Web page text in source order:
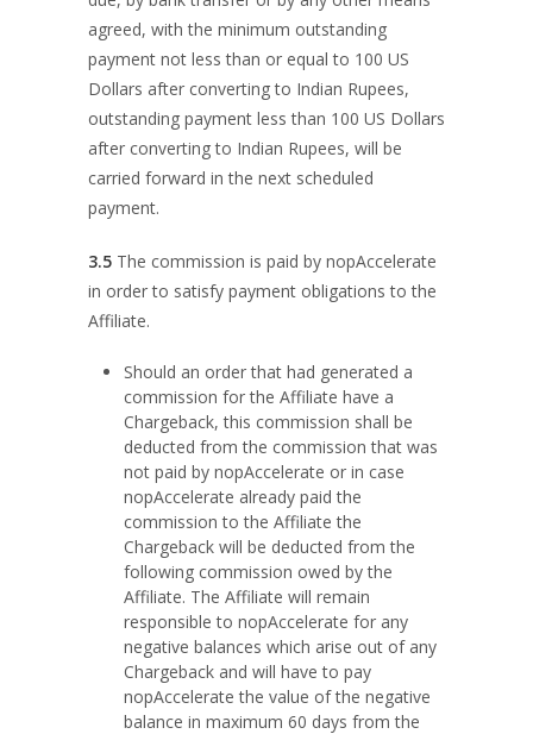
agreed, with the minimum outstanding
payment not less than or equal to 100 US
Dollars after converting to Indian Rupees,
outstanding payment less than 100 US Dollars
after converting to Indian Rupees, will be
carried forward in the next scheduled
payment.
3.5 The commission is paid by nopAccelerate
in order to satisfy payment obligations to the
Affiliate.
Should an order that had generated a
commission for the Affiliate have a
Chargeback, this commission shall be
deducted from the commission that was
not paid by nopAccelerate or in case
nopAccelerate already paid the
commission to the Affiliate the
Chargeback will be deducted from the
following commission owed by the
Affiliate. The Affiliate will remain
responsible to nopAccelerate for any
negative balances which arise out of any
Chargeback and will have to pay
nopAccelerate the value of the negative
balance in maximum 60 days from the